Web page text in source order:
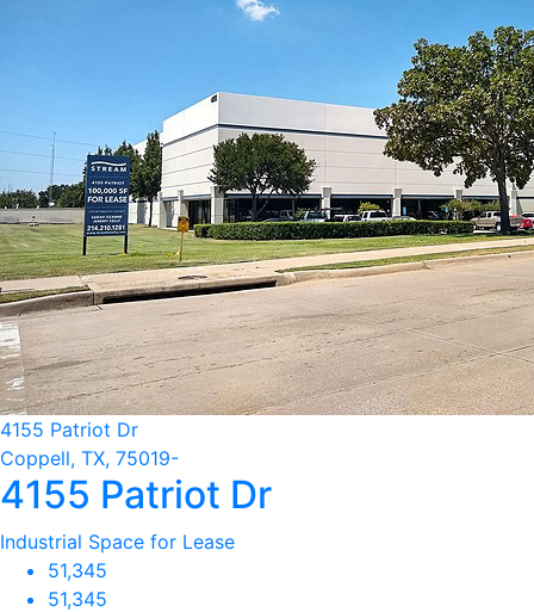
4155 Patriot Dr
Coppell, TX, 75019-
4155 Patriot Dr
Industrial Space for Lease
51,345
51,345